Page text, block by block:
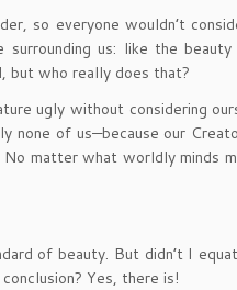
so everyone wouldn’t
us: like the
but who really does that?
ugly without considering
none of us—because our
matter what worldly minds
of beauty. But didn’t I
Yes, there is!